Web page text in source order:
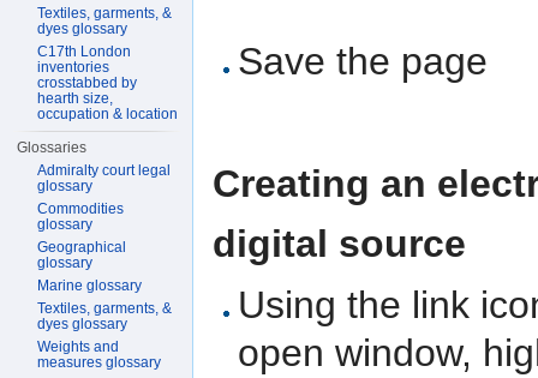
Save the page
Creating an
digital source
Using the link
open window,
Textiles, garments, &
dyes glossary
C17th London
inventories
crosstabbed by
hearth size,
occupation & location
Glossaries
Admiralty court legal
glossary
Commodities
glossary
Geographical
glossary
Marine glossary
Textiles, garments, &
dyes glossary
Weights and
measures glossary